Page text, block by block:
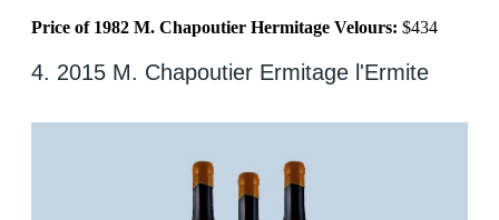
Price of 1982 M. Chapoutier Hermitage Velours: $434
4. 2015 M. Chapoutier Ermitage l'Ermite